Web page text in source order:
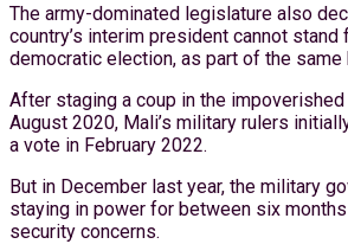
The army-dominated legislature also
country’s interim president cannot stand
democratic election, as part of the same
After staging a coup in the
August 2020, Mali’s military rulers
a vote in February 2022.
But in December last year, the military
staying in power for between six
security concerns.